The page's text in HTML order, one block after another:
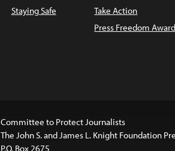
Staying Safe
Take Action
Press Freedom
Committee to Protect Journalists
The John S. and James L. Knight Foundation
P.O. Box 2675